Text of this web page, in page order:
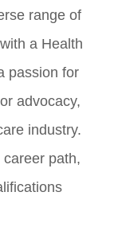
range of
a Health
passion for
advocacy,
industry.
path,